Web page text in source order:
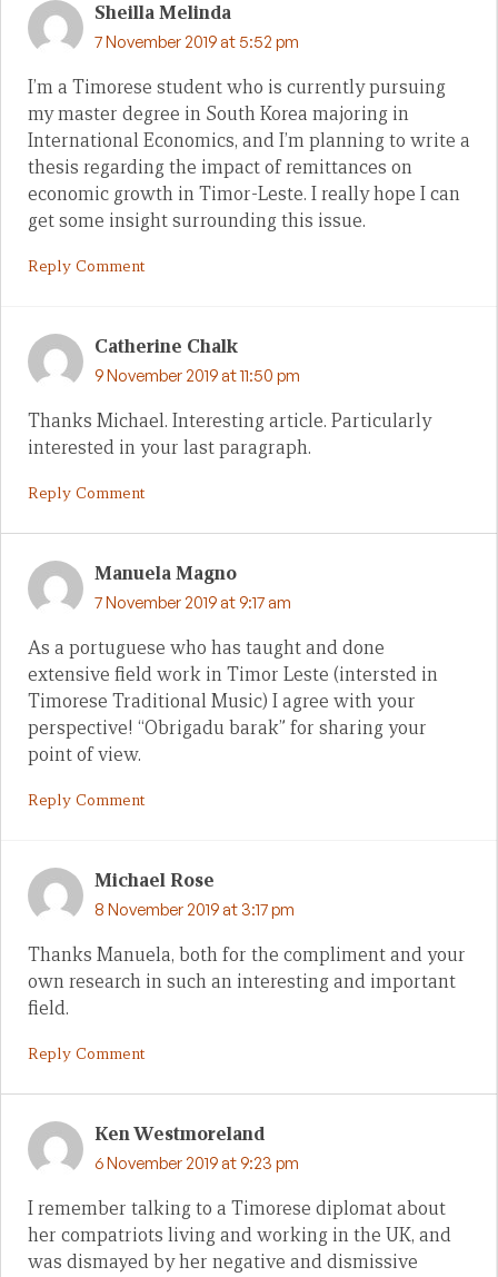
Sheilla Melinda
7 November 2019 at 5:52 pm
I’m a Timorese student who is currently pursuing
my master degree in South Korea majoring in
International Economics, and I’m planning to write a
thesis regarding the impact of remittances on
economic growth in Timor-Leste. I really hope I can
get some insight surrounding this issue.
Reply Comment
Catherine Chalk
9 November 2019 at 11:50 pm
Thanks Michael. Interesting article. Particularly
interested in your last paragraph.
Reply Comment
Manuela Magno
7 November 2019 at 9:17 am
As a portuguese who has taught and done
extensive field work in Timor Leste (intersted in
Timorese Traditional Music) I agree with your
perspective! “Obrigadu barak” for sharing your
point of view.
Reply Comment
Michael Rose
8 November 2019 at 3:17 pm
Thanks Manuela, both for the compliment and your
own research in such an interesting and important
field.
Reply Comment
Ken Westmoreland
6 November 2019 at 9:23 pm
I remember talking to a Timorese diplomat about
her compatriots living and working in the UK, and
was dismayed by her negative and dismissive